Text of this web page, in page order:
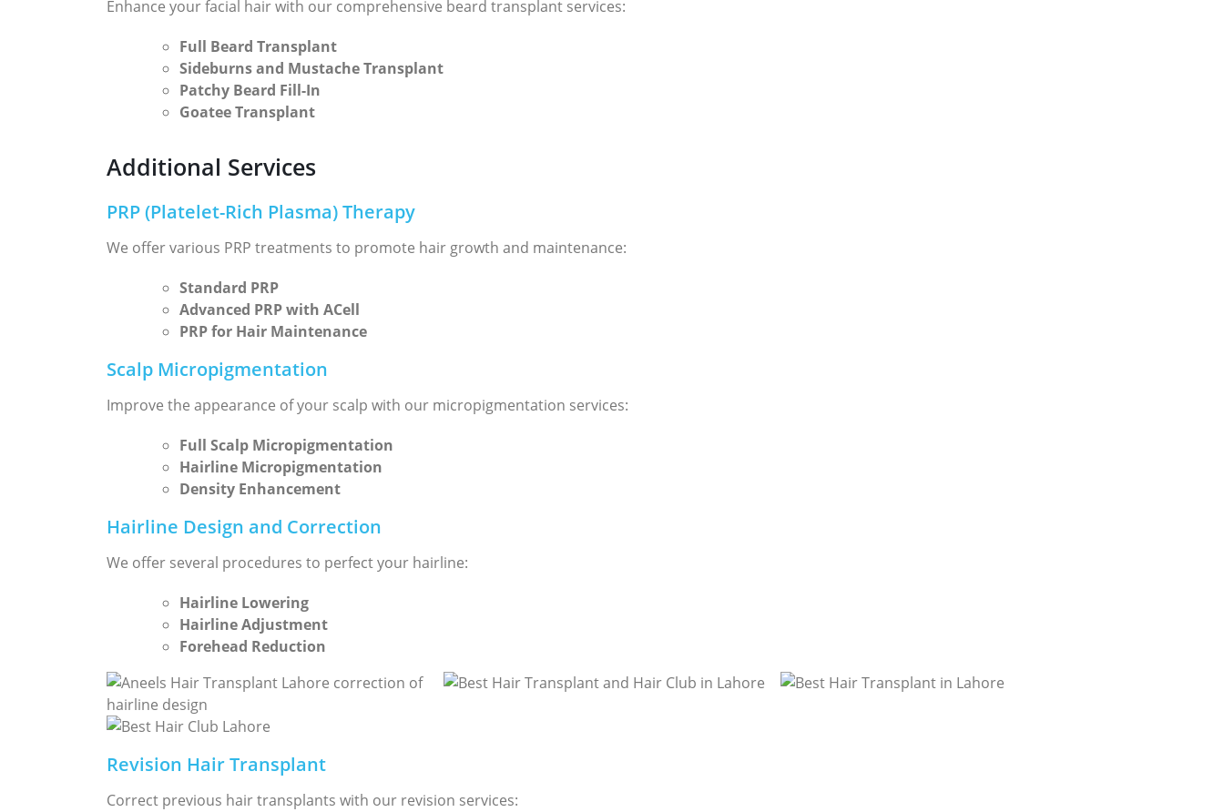
Enhance your facial hair with our comprehensive beard transplant services:
Full Beard Transplant
Sideburns and Mustache Transplant
Patchy Beard Fill-In
Goatee Transplant
Additional Services
PRP (Platelet-Rich Plasma) Therapy
We offer various PRP treatments to promote hair growth and maintenance:
Standard PRP
Advanced PRP with ACell
PRP for Hair Maintenance
Scalp Micropigmentation
Improve the appearance of your scalp with our micropigmentation services:
Full Scalp Micropigmentation
Hairline Micropigmentation
Density Enhancement
Hairline Design and Correction
We offer several procedures to perfect your hairline:
Hairline Lowering
Hairline Adjustment
Forehead Reduction
Revision Hair Transplant
Correct previous hair transplants with our revision services: